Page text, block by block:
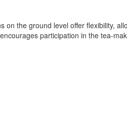
the ground level offer flexibility,
participation in the tea-